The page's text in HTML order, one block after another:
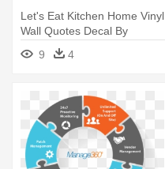
Let's Eat Kitchen Home Vinyl
Wall Quotes Decal By
Belvederedesigns - Psa
Essentials Jane Personalized
9 4